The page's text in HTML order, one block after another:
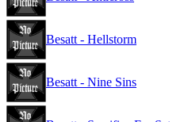
Besatt - Hellstorm
Besatt - Nine Sins